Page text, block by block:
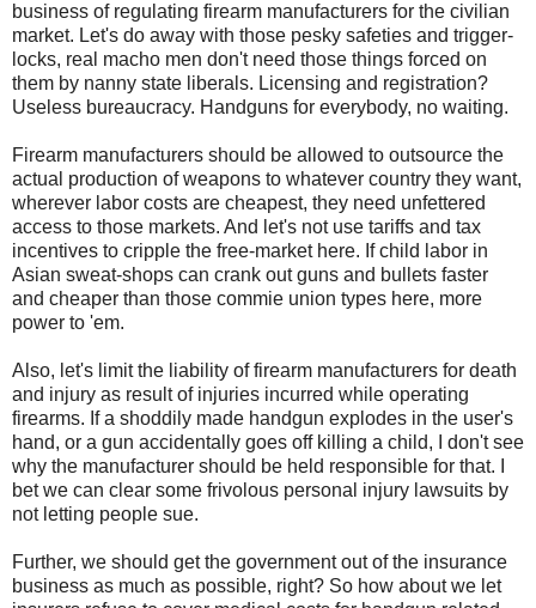
business of regulating firearm manufacturers for the civilian
market. Let's do away with those pesky safeties and trigger-
locks, real macho men don't need those things forced on
them by nanny state liberals. Licensing and registration?
Useless bureaucracy. Handguns for everybody, no waiting.
Firearm manufacturers should be allowed to outsource the
actual production of weapons to whatever country they want,
wherever labor costs are cheapest, they need unfettered
access to those markets. And let's not use tariffs and tax
incentives to cripple the free-market here. If child labor in
Asian sweat-shops can crank out guns and bullets faster
and cheaper than those commie union types here, more
power to 'em.
Also, let's limit the liability of firearm manufacturers for death
and injury as result of injuries incurred while operating
firearms. If a shoddily made handgun explodes in the user's
hand, or a gun accidentally goes off killing a child, I don't see
why the manufacturer should be held responsible for that. I
bet we can clear some frivolous personal injury lawsuits by
not letting people sue.
Further, we should get the government out of the insurance
business as much as possible, right? So how about we let